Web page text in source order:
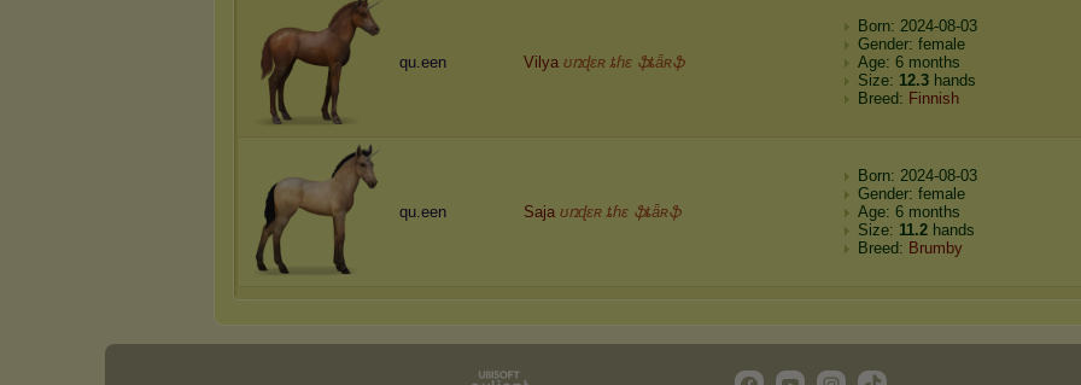
qu.een Vilya ʊռɖɛʀ ȶɦɛ ֆȶǟʀֆ
Born: 2024-08-03
Gender: female
Age: 6 months
Size: 12.3 hands
Breed: Finnish
qu.een Saja ʊռɖɛʀ ȶɦɛ ֆȶǟʀֆ
Born: 2024-08-03
Gender: female
Age: 6 months
Size: 11.2 hands
Breed: Brumby